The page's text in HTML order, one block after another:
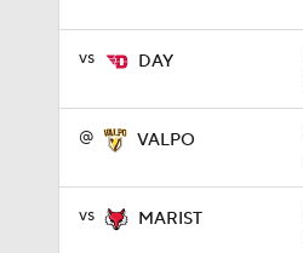
vs DAY
@ VALPO
vs MARIST